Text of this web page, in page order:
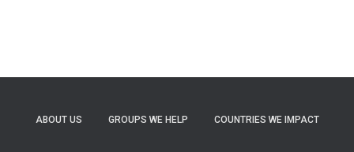
ABOUT US GROUPS WE HELP COUNTRIES WE IMPACT